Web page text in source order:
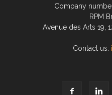
Company
RPM
Avenue des Arts 19,
Contact us: